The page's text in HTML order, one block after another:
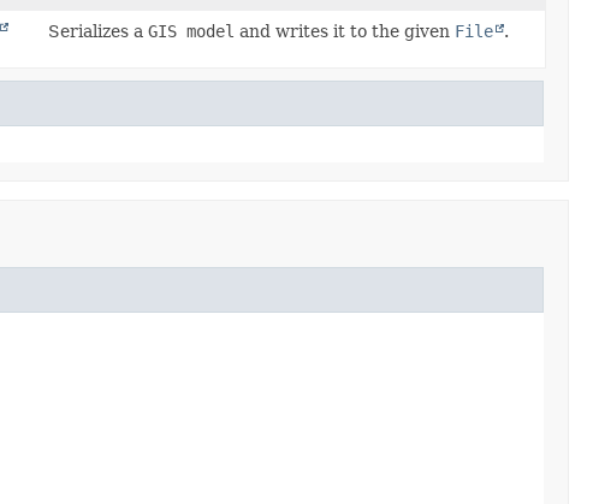
Serializes a GIS model and writes it to the given File .